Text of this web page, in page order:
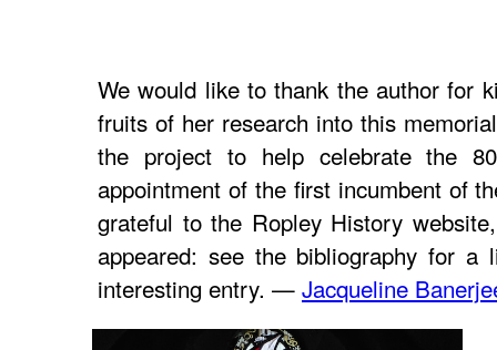
We would like to thank the author for
fruits of her research into this
the project to help celebrate the
appointment of the first incumbent of
grateful to the Ropley History
appeared: see the bibliography for
interesting entry. — Jacqueline